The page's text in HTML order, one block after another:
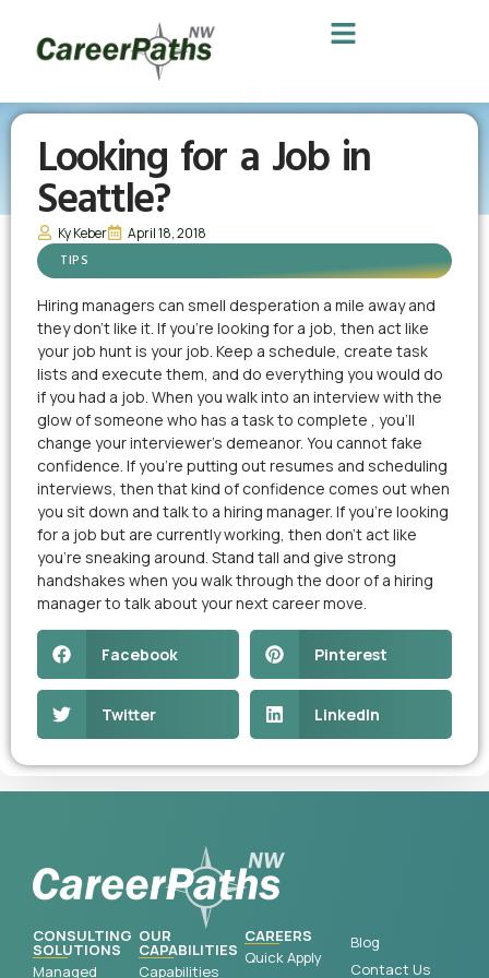
Looking for a Job in
Seattle?
Ky Keber April 18, 2018
TIPS
Hiring managers can smell desperation a mile away and
they don’t like it. If you’re looking for a job, then act like
your job hunt is your job. Keep a schedule, create task
lists and execute them, and do everything you would do
if you had a job. When you walk into an interview with the
glow of someone who has a task to complete , you’ll
change your interviewer’s demeanor. You cannot fake
confidence. If you’re putting out resumes and scheduling
interviews, then that kind of confidence comes out when
you sit down and talk to a hiring manager. If you’re looking
for a job but are currently working, then don’t act like
you’re sneaking around. Stand tall and give strong
handshakes when you walk through the door of a hiring
manager to talk about your next career move.
Facebook Pinterest
Twitter LinkedIn
CONSULTING
SOLUTIONS
Managed
OUR
CAPABILITIES
Capabilities
CAREERS
Quick Apply
Blog
Contact Us